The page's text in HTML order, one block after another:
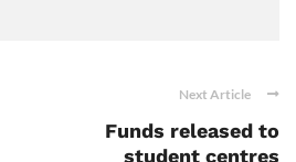
Next Article
Funds released to
student centres